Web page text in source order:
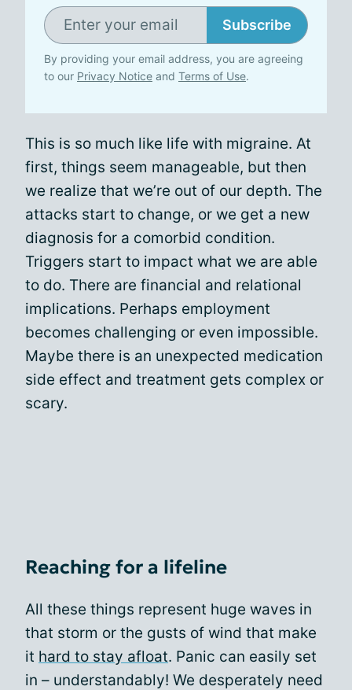
Subscribe
By providing your email address, you are agreeing
to our Privacy Notice and Terms of Use.
This is so much like life with migraine. At
first, things seem manageable, but then
we realize that we’re out of our depth. The
attacks start to change, or we get a new
diagnosis for a comorbid condition.
Triggers start to impact what we are able
to do. There are financial and relational
implications. Perhaps employment
becomes challenging or even impossible.
Maybe there is an unexpected medication
side effect and treatment gets complex or
scary.
Reaching for a lifeline
All these things represent huge waves in
that storm or the gusts of wind that make
it hard to stay afloat. Panic can easily set
in – understandably! We desperately need